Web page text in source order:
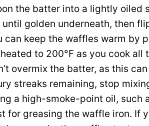
the batter into a lightly oiled
until golden underneath, then
can keep the waffles warm by
to 200°F as you cook all
overmix the batter, as this
streaks remaining, stop
a high-smoke-point oil, such
for greasing the waffle iron. If